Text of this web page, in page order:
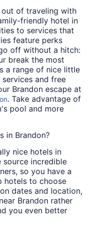
of traveling with
friendly hotel in
to services that
feature perks
off without a hitch:
break the most
a range of nice little
and free
Brandon escape at
. Take advantage of
pool and more
in Brandon?
nice hotels in
source incredible
so you have a
hotels to choose
dates and location,
Brandon rather
you even better